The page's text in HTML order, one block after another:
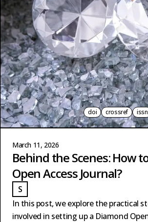
doi crossref issn
March 11, 2026
Behind the Scenes: How
Open Access Journal?
SSTRANGE
In this post, we explore the practical
involved in setting up a Diamond